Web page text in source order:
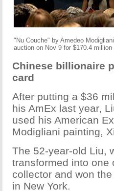
"Nu Couche" by Amedeo
auction on Nov 9 for $170.4
Chinese billionaire
card
After putting a $36
his AmEx last year,
used his American
Modigliani painting,
The 52-year-old Liu,
transformed into one
collector and won
in New York.